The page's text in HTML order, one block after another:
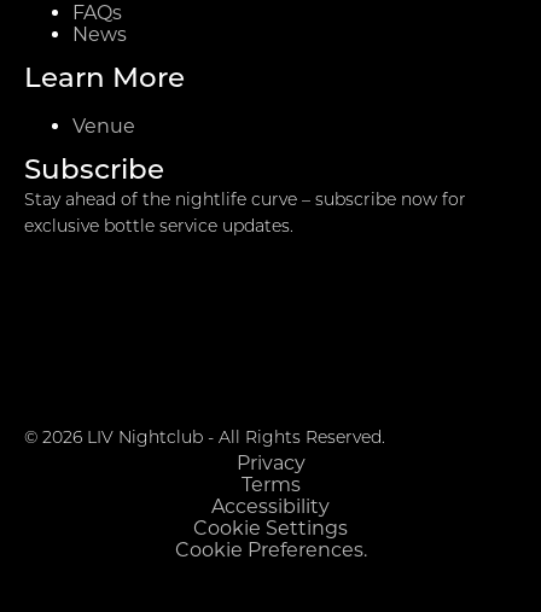
FAQs
News
Learn More
Venue
Subscribe
Stay ahead of the nightlife curve – subscribe now for
exclusive bottle service updates.
© 2026 LIV Nightclub - All Rights Reserved.
Privacy
Terms
Accessibility
Cookie Settings
Cookie Preferences.